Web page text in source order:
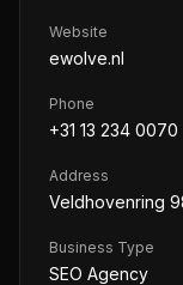
Website
ewolve.nl
Phone
+31 13 234 0070
Address
Veldhovenring
Business Type
SEO Agency